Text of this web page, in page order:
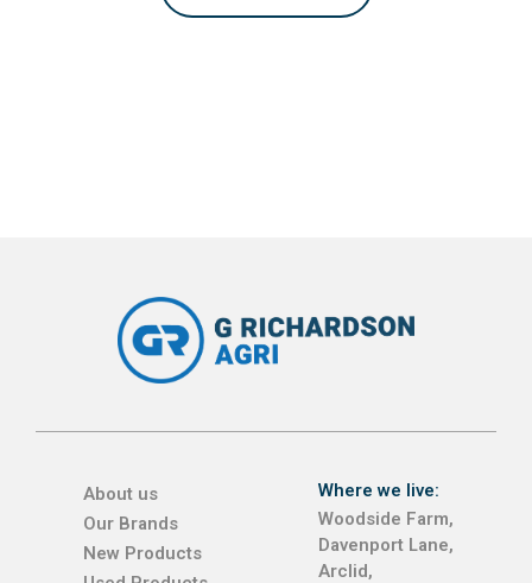
About us
Our Brands
New Products
Where we live:
Woodside Farm,
Davenport Lane,
Arclid,